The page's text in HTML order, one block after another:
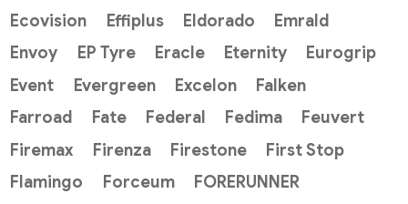
Ecovision
Effiplus Eldorado
Emrald
Envoy
EP Tyre Eracle Eternity
Eurogrip
Event
Evergreen Excelon
Falken
Farroad
Fate Federal Fedima
Feuvert
Firemax
Firenza Firestone
First Stop
Flamingo
Forceum
FORERUNNER